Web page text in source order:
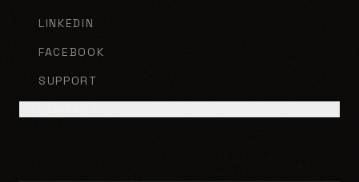
LINKEDIN
FACEBOOK
SUPPORT